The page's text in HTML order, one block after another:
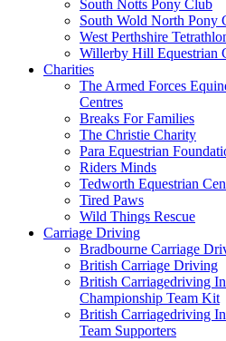
South Notts Pony Club
South Wold North Pony
West Perthshire
Willerby Hill Equestrian
Charities
The Armed Forces
Centres
Breaks For Families
The Christie Charity
Para Equestrian
Riders Minds
Tedworth Equestrian
Tired Paws
Wild Things Rescue
Carriage Driving
Bradbourne Carriage
British Carriage Driving
British Carriagedriving
Championship Team Kit
British Carriagedriving
Team Supporters